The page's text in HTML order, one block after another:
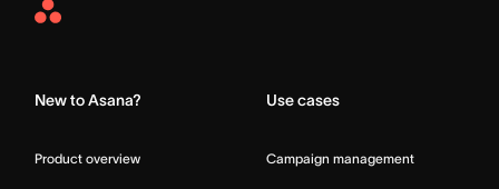
Asana
New to Asana?
Product overview
Use cases
Campaign management